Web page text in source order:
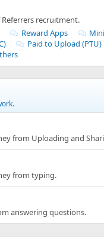
recruitment.
Reward Apps
Paid to Upload (PTU)
from Uploading and
from typing.
answering questions.